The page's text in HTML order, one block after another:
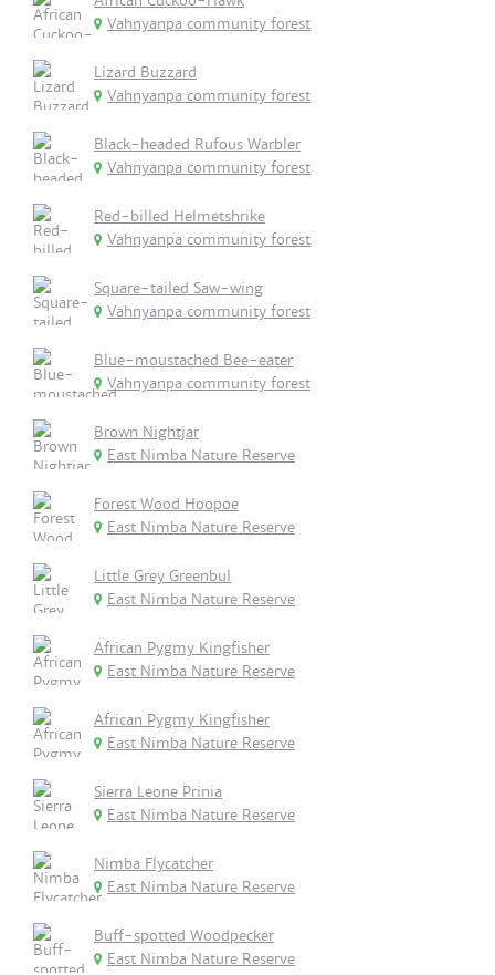
Vahnyanpa community forest
Lizard Buzzard
Vahnyanpa community forest
Black-headed Rufous Warbler
Vahnyanpa community forest
Red-billed Helmetshrike
Vahnyanpa community forest
Square-tailed Saw-wing
Vahnyanpa community forest
Blue-moustached Bee-eater
Vahnyanpa community forest
Brown Nightjar
East Nimba Nature Reserve
Forest Wood Hoopoe
East Nimba Nature Reserve
Little Grey Greenbul
East Nimba Nature Reserve
African Pygmy Kingfisher
East Nimba Nature Reserve
African Pygmy Kingfisher
East Nimba Nature Reserve
Sierra Leone Prinia
East Nimba Nature Reserve
Nimba Flycatcher
East Nimba Nature Reserve
Buff-spotted Woodpecker
East Nimba Nature Reserve